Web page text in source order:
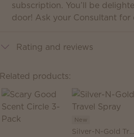
subscription. You’ll be
door! Ask your Consultant for
Rating and reviews
Related products:
New
Silver-N-Gold Travel Spray